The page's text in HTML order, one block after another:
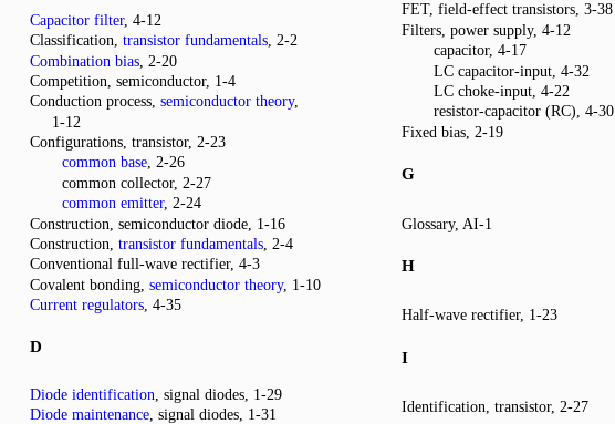
Capacitor filter, 4-12
Classification, transistor fundamentals, 2-2
Combination bias, 2-20
Competition, semiconductor, 1-4
Conduction process, semiconductor theory,
1-12
Configurations, transistor, 2-23
common base, 2-26
common collector, 2-27
common emitter, 2-24
Construction, semiconductor diode, 1-16
Construction, transistor fundamentals, 2-4
Conventional full-wave rectifier, 4-3
Covalent bonding, semiconductor theory, 1-10
Current regulators, 4-35
D
Diode identification, signal diodes, 1-29
Diode maintenance, signal diodes, 1-31
FET, field-effect transistors, 3-38
Filters, power supply, 4-12
capacitor, 4-17
LC capacitor-input, 4-32
LC choke-input, 4-22
resistor-capacitor (RC), 4-30
Fixed bias, 2-19
G
Glossary, AI-1
H
Half-wave rectifier, 1-23
I
Identification, transistor, 2-27